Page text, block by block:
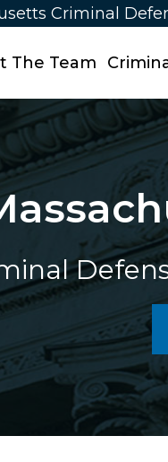
Criminal
The Team